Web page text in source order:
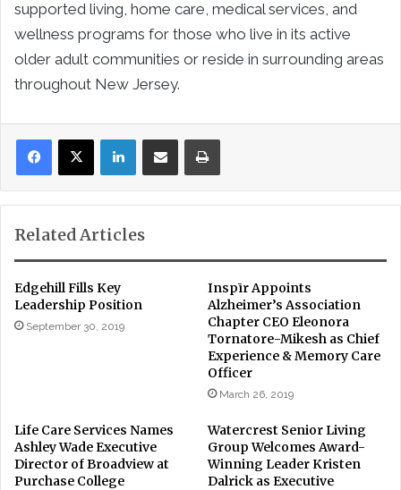
supported living, home care, medical services, and
wellness programs for those who live in its active
older adult communities or reside in surrounding areas
throughout New Jersey.
LinkedInShare via Email Print
Related Articles
Edgehill Fills Key
Leadership Position
September 30, 2019
Inspīr Appoints
Alzheimer’s Association
Chapter CEO Eleonora
Tornatore-Mikesh as Chief
Experience & Memory Care
Officer
March 26, 2019
Life Care Services Names
Ashley Wade Executive
Director of Broadview at
Purchase College
Watercrest Senior Living
Group Welcomes Award-
Winning Leader Kristen
Dalrick as Executive